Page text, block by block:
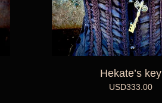
Hekate’s key
USD333.00